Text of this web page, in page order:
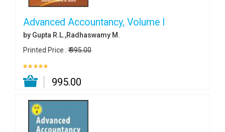
Advanced Accountancy, Volume I
by Gupta R.L.,Radhaswamy M.
Printed Price : ₹ 995.00
₹ 995.00